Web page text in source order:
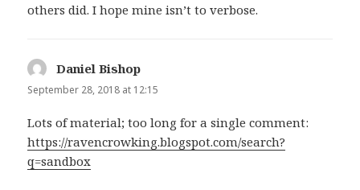
others did. I hope mine isn’t to verbose.
Daniel Bishop
September 28, 2018 at 12:15
Lots of material; too long for a single comment:
https://ravencrowking.blogspot.com/search?
q=sandbox